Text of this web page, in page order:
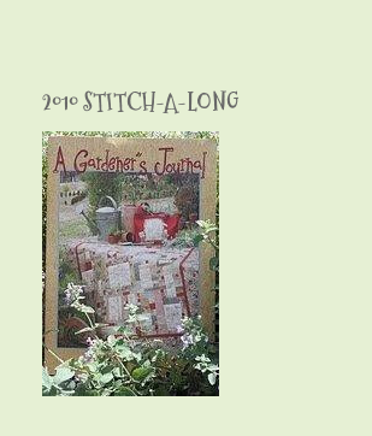
2010 STITCH-A-LONG